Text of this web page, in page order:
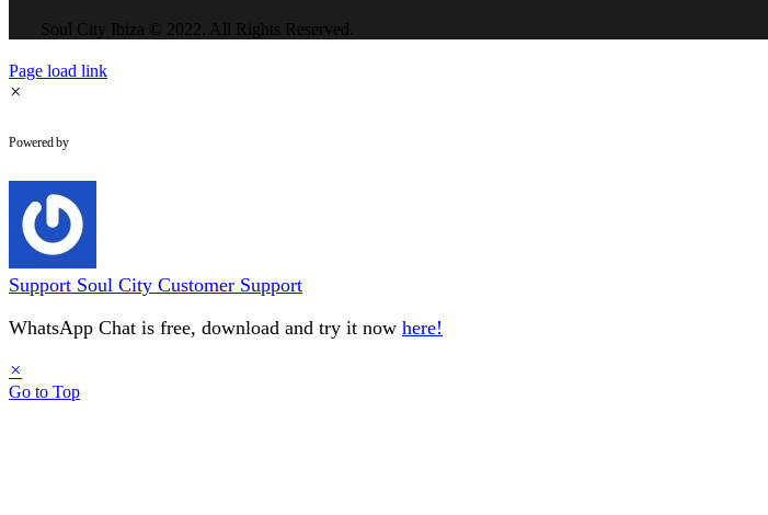
Soul City Ibiza © 2022. All Rights Reserved.
Page load link
×
Powered by
Support Soul City Customer Support
WhatsApp Chat is free, download and try it now here!
×
Go to Top